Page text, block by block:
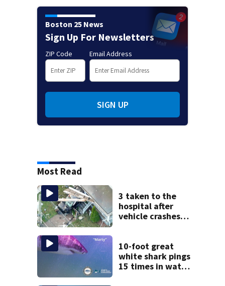
Boston 25 News
Sign Up For Newsletters
ZIP Code Email Address
SIGN UP
Most Read
3 taken to the
hospital after
vehicle crashes
10-foot great
white shark pings
15 times in water